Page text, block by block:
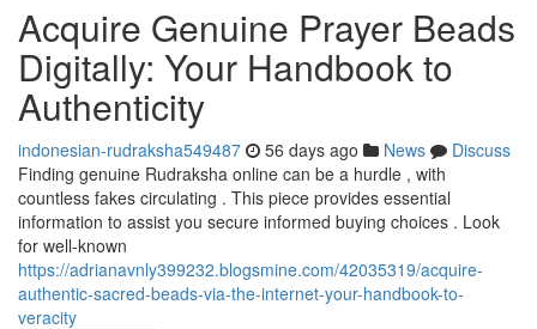
Acquire Genuine Prayer Beads
Digitally: Your Handbook to
Authenticity
indonesian-rudraksha549487 56 days ago News
Discuss
Finding genuine Rudraksha online can be a hurdle , with
countless fakes circulating . This piece provides essential
information to assist you secure informed buying choices . Look
for well-known
https://adrianavnly399232.blogsmine.com/42035319/acquire-
authentic-sacred-beads-via-the-internet-your-handbook-to-
veracity